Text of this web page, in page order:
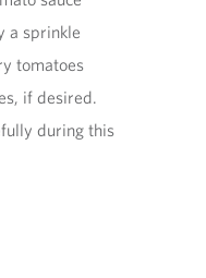
a sprinkle
tomatoes
if desired.
during this